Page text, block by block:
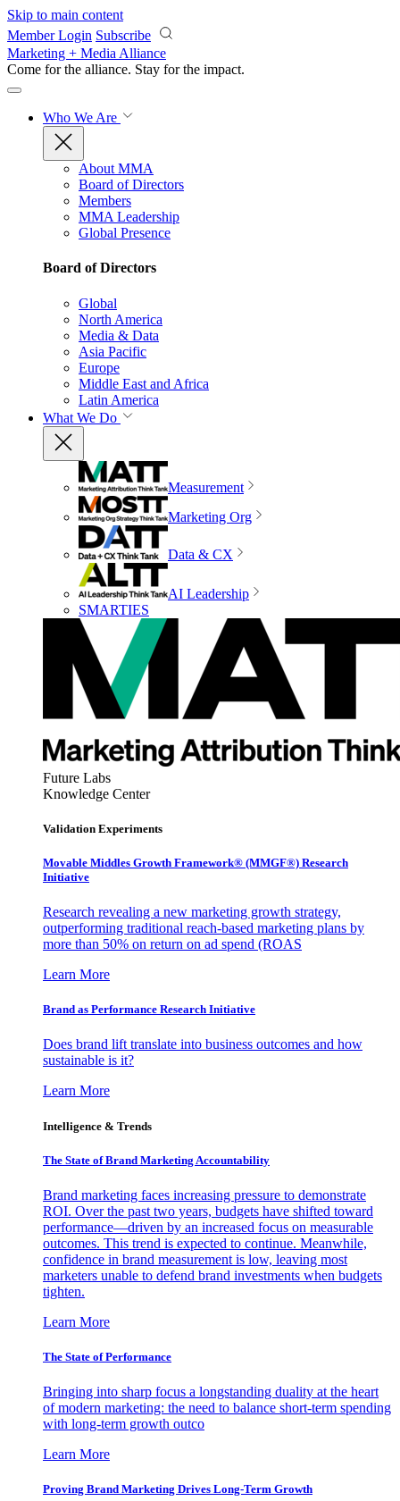
Skip to main content
Member Login Subscribe
Marketing + Media Alliance
Come for the alliance. Stay for the impact.
Who We Are
About MMA
Board of Directors
Members
MMA Leadership
Global Presence
Board of Directors
Global
North America
Media & Data
Asia Pacific
Europe
Middle East and Africa
Latin America
What We Do
Measurement
Marketing Org
Data & CX
AI Leadership
SMARTIES
Future Labs
Knowledge Center
Validation Experiments
Movable Middles Growth Framework® (MMGF®) Research
Initiative
Research revealing a new marketing growth strategy,
outperforming traditional reach-based marketing plans by
more than 50% on return on ad spend (ROAS
Learn More
Brand as Performance Research Initiative
Does brand lift translate into business outcomes and how
sustainable is it?
Learn More
Intelligence & Trends
The State of Brand Marketing Accountability
Brand marketing faces increasing pressure to demonstrate
ROI. Over the past two years, budgets have shifted toward
performance—driven by an increased focus on measurable
outcomes. This trend is expected to continue. Meanwhile,
confidence in brand measurement is low, leaving most
marketers unable to defend brand investments when budgets
tighten.
Learn More
The State of Performance
Bringing into sharp focus a longstanding duality at the heart
of modern marketing: the need to balance short-term spending
with long-term growth outco
Learn More
Proving Brand Marketing Drives Long-Term Growth